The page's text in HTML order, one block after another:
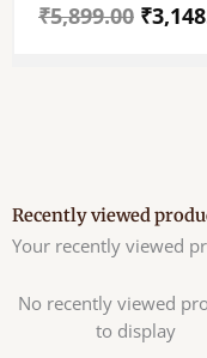
Serving Jug –
₹5,899.00 ₹
Recently viewed
Your recently viewed
No recently viewed
to display